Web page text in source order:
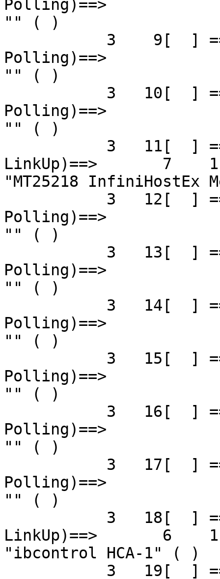
Polling)==>
"" ( )
Polling)==>
"" ( )
Polling)==>
"" ( )
LinkUp)==>       7
"MT25218 InfiniHostEx
Polling)==>
"" ( )
Polling)==>
"" ( )
Polling)==>
"" ( )
Polling)==>
"" ( )
Polling)==>
"" ( )
Polling)==>
"" ( )
LinkUp)==>       6
"ibcontrol HCA-1" ( )